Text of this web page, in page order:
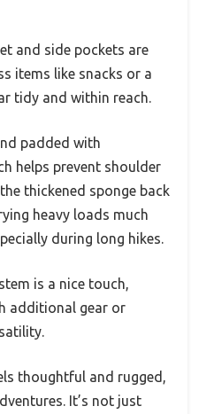
and side pockets are
items like snacks or a
tidy and within reach.
padded with
helps prevent shoulder
thickened sponge back
heavy loads much
during long hikes.
is a nice touch,
additional gear or
thoughtful and rugged,
It’s not just